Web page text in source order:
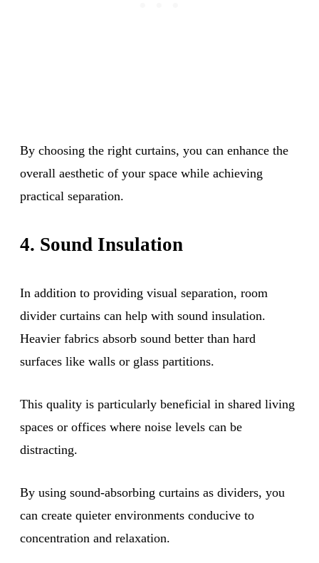
By choosing the right curtains, you can enhance the
overall aesthetic of your space while achieving
practical separation.
4. Sound Insulation
In addition to providing visual separation, room
divider curtains can help with sound insulation.
Heavier fabrics absorb sound better than hard
surfaces like walls or glass partitions.
This quality is particularly beneficial in shared living
spaces or offices where noise levels can be
distracting.
By using sound-absorbing curtains as dividers, you
can create quieter environments conducive to
concentration and relaxation.